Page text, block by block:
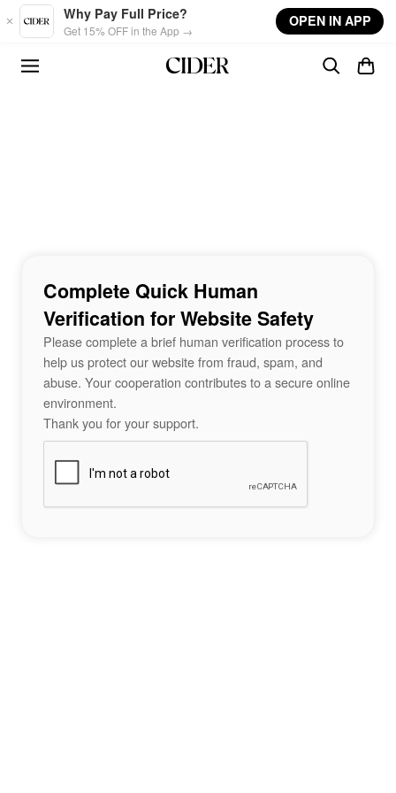
Skip to main content
Why Pay Full Price?
Get 15% OFF in the App →
OPEN IN APP
Complete Quick Human
Verification for Website Safety
Please complete a brief human verification process to
help us protect our website from fraud, spam, and
abuse. Your cooperation contributes to a secure online
environment.
Thank you for your support.